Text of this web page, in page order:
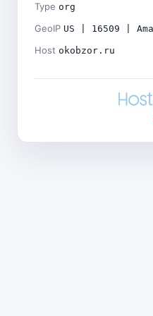
Type org
GeoIP US | 16509 |
Host okobzor.ru